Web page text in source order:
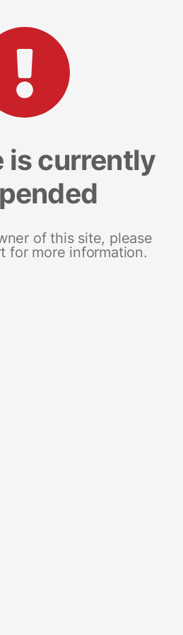
is currently
of this site, please
for more information.